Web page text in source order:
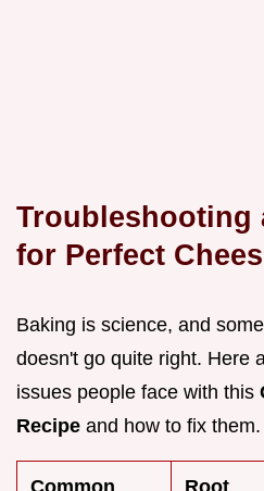
Troubleshooting
for Perfect
Baking is science, and
doesn't go quite right. Here
issues people face with this
Recipe and how to fix them.